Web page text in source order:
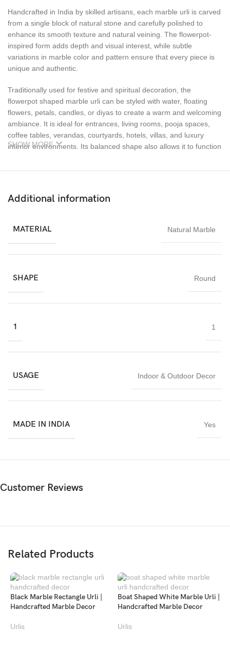
Handcrafted in India by skilled artisans, each marble urli is carved
from a single block of natural stone and carefully polished to
enhance its smooth texture and natural veining. The flowerpot-
inspired form adds depth and visual interest, while subtle
variations in marble color and pattern ensure that every piece is
unique and authentic.
Traditionally used for festive and spiritual decoration, the
flowerpot shaped marble urli can be styled with water, floating
flowers, petals, candles, or diyas to create a warm and welcoming
ambiance. It is ideal for entrances, living rooms, pooja spaces,
coffee tables, verandas, courtyards, hotels, villas, and luxury
interior environments. Its balanced shape also allows it to function
displayed during festivals, weddings, special occasions, or used
and timeless beauty to any space.
an excellent choice for homeowners, interior designers, and decor
India.
SHOW MORE
Additional information
MATERIAL Natural Marble
SHAPE Round
1 1
USAGE Indoor & Outdoor Decor
MADE IN INDIA Yes
Customer Reviews
Related Products
Black Marble Rectangle Urli |
Handcrafted Marble Decor
Urlis
Boat Shaped White Marble Urli |
Handcrafted Marble Decor
Urlis